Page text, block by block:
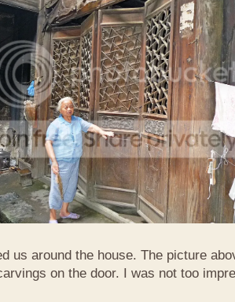
us around the house. The picture
on the door. I was not too